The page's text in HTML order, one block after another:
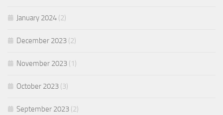
January 2024 (2)
December 2023 (2)
November 2023 (1)
October 2023 (3)
September 2023 (2)